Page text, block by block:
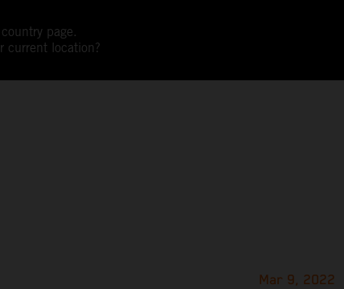
page.
current location?
Mar 9, 2022